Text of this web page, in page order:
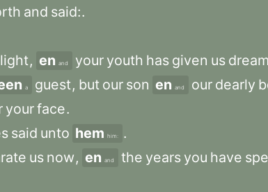
and said:.
, en and your youth has given us
a guest, but our son en and our dearly
yourface.
said unto hem him:
.
us now, en and the years you have